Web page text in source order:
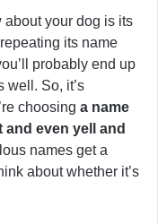
about your dog is its
its name
probably end up
well. So, it’s
choosing a name
and even yell and
names get a
about whether it’s